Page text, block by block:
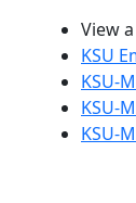
View
KSU
KSU-
KSU-
KSU-